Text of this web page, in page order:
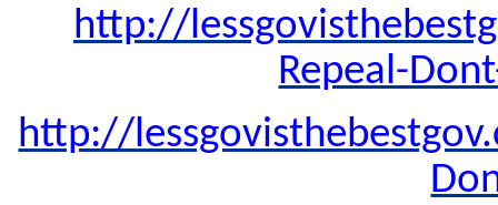
http://
Repeal-
http://